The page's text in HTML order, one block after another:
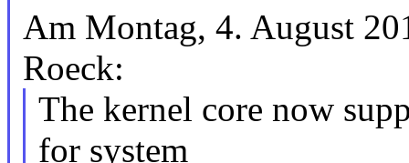
Am Montag, 4. August
Roeck:
The kernel core now
for system